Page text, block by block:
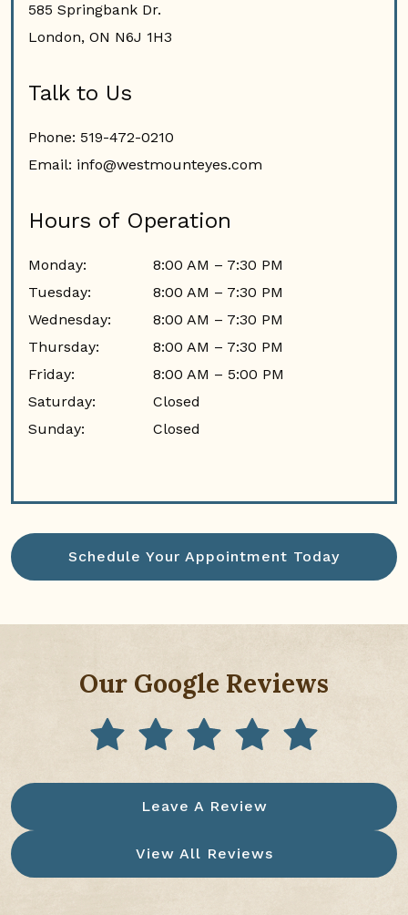
585 Springbank Dr.
London, ON N6J 1H3
Talk to Us
Phone: 519-472-0210
Email: info@westmounteyes.com
Hours of Operation
Monday: 8:00 AM – 7:30 PM
Tuesday: 8:00 AM – 7:30 PM
Wednesday: 8:00 AM – 7:30 PM
Thursday: 8:00 AM – 7:30 PM
Friday: 8:00 AM – 5:00 PM
Saturday:
Closed
Sunday: Closed
Schedule Your Appointment Today
Our Google Reviews
Leave A Review
View All Reviews